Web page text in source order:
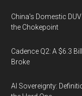
China's Domestic
the Chokepoint
Cadence Q2: A $6.3
Broke
AI Sovereignty: